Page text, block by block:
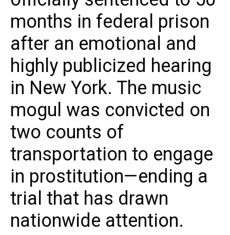
months in federal prison
after an emotional and
highly publicized hearing
in New York. The music
mogul was convicted on
two counts of
transportation to engage
in prostitution—ending a
trial that has drawn
nationwide attention.